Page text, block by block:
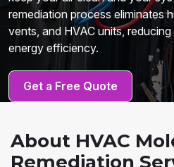
remediation process eliminates
vents, and HVAC units,
energy efficiency.
Get a Free Quote
About HVAC
Remediation